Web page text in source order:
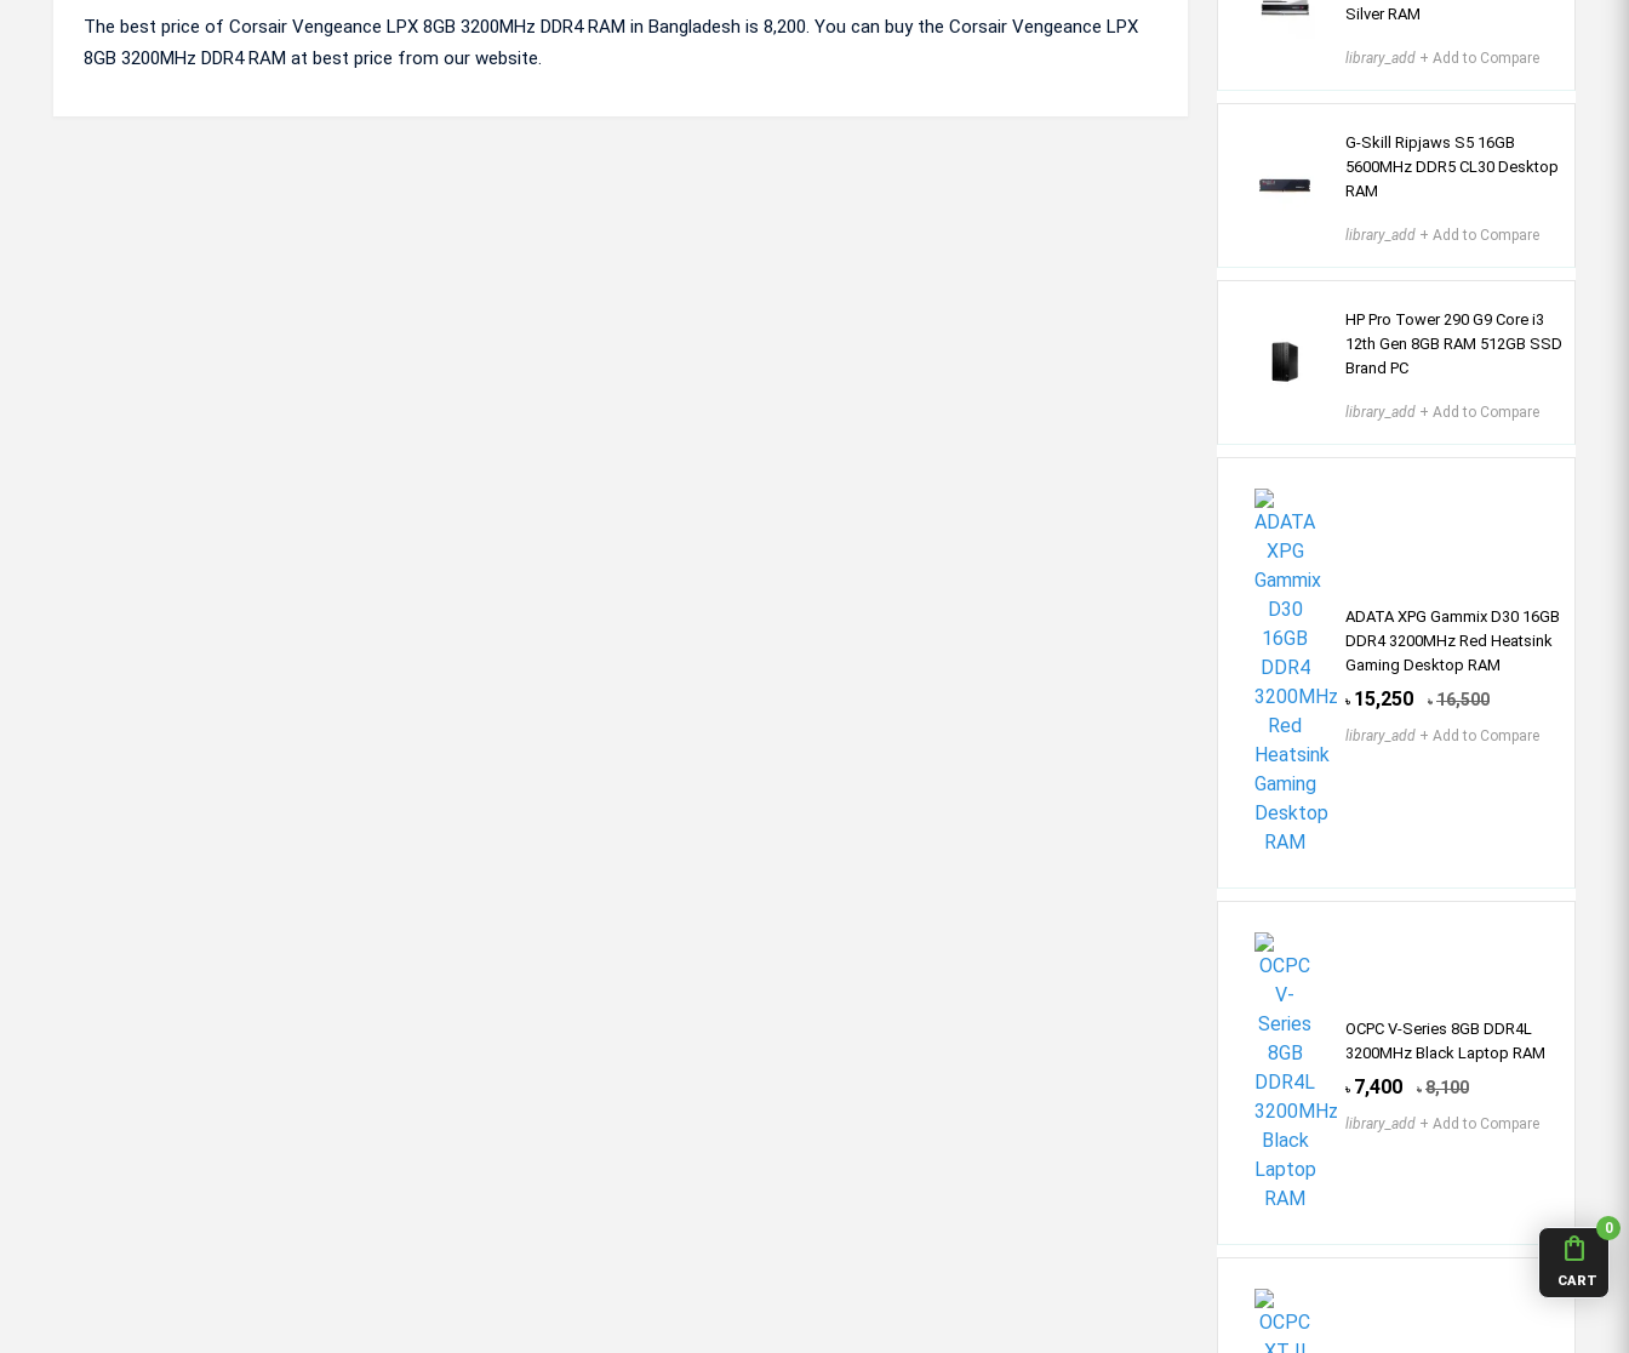
shopping_bag
CART
0
The best price of Corsair Vengeance LPX 8GB 3200MHz DDR4 RAM in Bangladesh is 8,200. You can buy the Corsair Vengeance LPX
8GB 3200MHz DDR4 RAM at best price from our website.
Silver RAM
library_add + Add to Compare
G-Skill Ripjaws S5 16GB
5600MHz DDR5 CL30 Desktop
RAM
library_add + Add to Compare
HP Pro Tower 290 G9 Core i3
12th Gen 8GB RAM 512GB SSD
Brand PC
library_add + Add to Compare
ADATA XPG Gammix D30 16GB
DDR4 3200MHz Red Heatsink
Gaming Desktop RAM
৳ 15,250 ৳ 16,500
library_add + Add to Compare
OCPC V-Series 8GB DDR4L
3200MHz Black Laptop RAM
৳ 7,400 ৳ 8,100
library_add + Add to Compare